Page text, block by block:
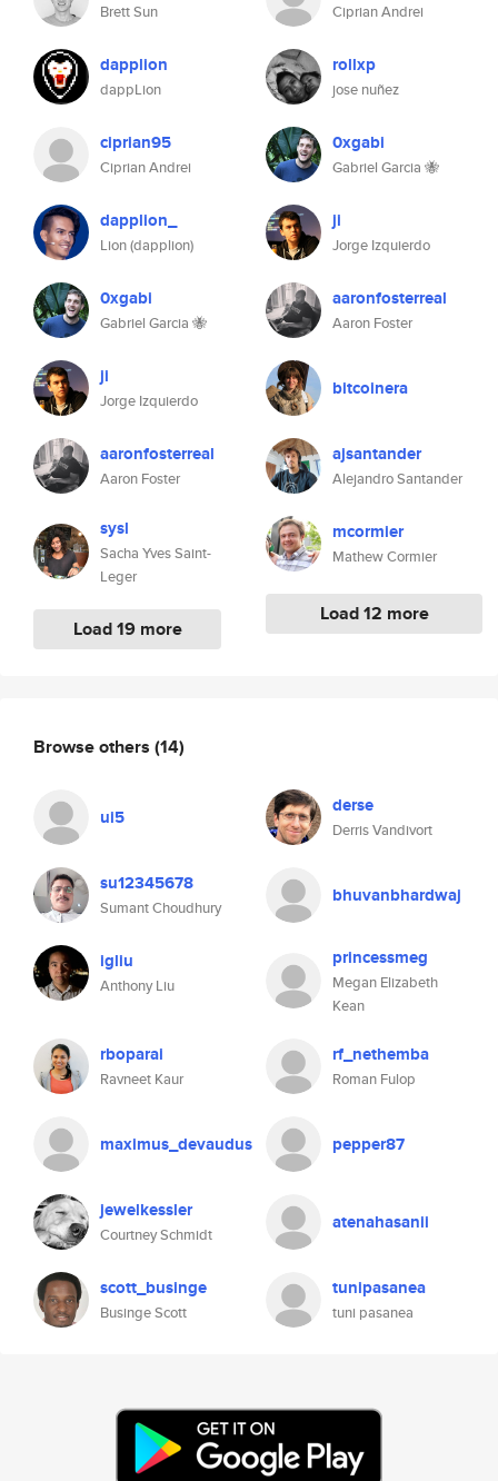
Brett Sun
dapplion
dappLion
ciprian95
Ciprian Andrei
dapplion_
Lion (dapplion)
0xgabi
Gabriel Garcia 🐝
ji
Jorge Izquierdo
aaronfosterreal
Aaron Foster
sysl
Sacha Yves Saint-
Leger
Load 19 more
Ciprian Andrei
rollxp
jose nuñez
0xgabi
Gabriel Garcia 🐝
ji
Jorge Izquierdo
aaronfosterreal
Aaron Foster
bitcoinera
ajsantander
Alejandro Santander
mcormier
Mathew Cormier
Load 12 more
Browse others (14)
ui5 derse
Derris Vandivort
su12345678
Sumant Choudhury
bhuvanbhardwaj
igliu
Anthony Liu
princessmeg
Megan Elizabeth
Kean
rboparai
Ravneet Kaur
rf_nethemba
Roman Fulop
maximus_devaudus pepper87
jewelkessler
Courtney Schmidt
atenahasanii
scott_businge
Businge Scott
tunipasanea
tuni pasanea